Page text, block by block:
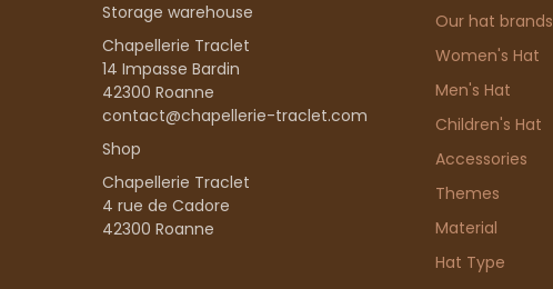
Storage warehouse
Chapellerie Traclet
14 Impasse Bardin
42300 Roanne
contact@chapellerie-traclet.com
Shop
Chapellerie Traclet
4 rue de Cadore
42300 Roanne
Our hat brands
Women's Hat
Men's Hat
Children's Hat
Accessories
Themes
Material
Hat Type